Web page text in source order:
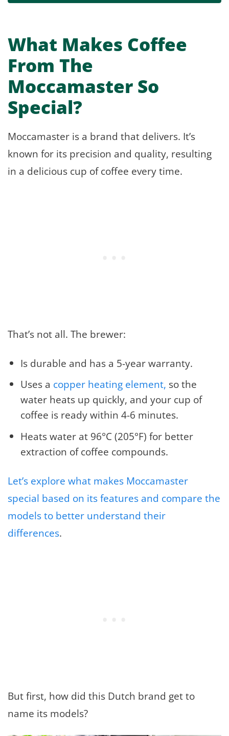
What Makes Coffee
From The
Moccamaster So
Special?
Moccamaster is a brand that delivers. It’s
known for its precision and quality, resulting
in a delicious cup of coffee every time.
That’s not all. The brewer:
Is durable and has a 5-year warranty.
Uses a copper heating element, so the
water heats up quickly, and your cup of
coffee is ready within 4-6 minutes.
Heats water at 96°C (205°F) for better
extraction of coffee compounds.
Let’s explore what makes Moccamaster
special based on its features and compare the
models to better understand their
differences.
But first, how did this Dutch brand get to
name its models?